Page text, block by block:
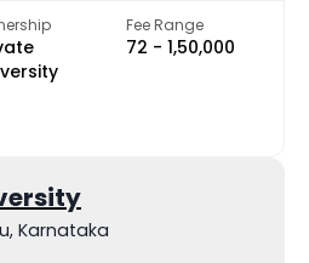
Fee Range
₹72 - ₹1,50,000
Karnataka